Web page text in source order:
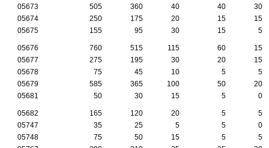
05673
505 360 40 40
30
05674
250 175 20 15
15
05675
155 95 30 15 5
05676 760 515 115 60
15
05677
275 195 30 20
15
05678
75 45 10 5
5
05679
585 365 100 50
20
05681
50 30 15 5 0
05682 165 120 20 5
5
05747
35 25 5 5
0
05748
75 50 15 5
5